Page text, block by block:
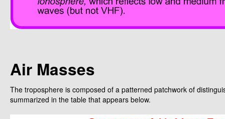
Air Masses
The troposphere is composed of a patterned patchwork of
summarized in the table that appears below.